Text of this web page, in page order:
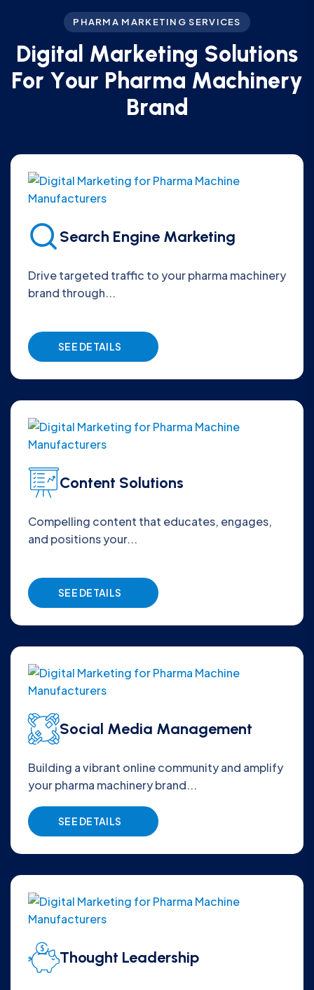
PHARMA MARKETING SERVICES
Digita Marketing So utions
For Your Pharma Machinery
Brand
Search Engine Marketing
Drive targeted traffic to your pharma machinery
brand through...
SEE DETAILS
Content Solutions
Compelling content that educates, engages,
and positions your...
SEE DETAILS
Social Media Management
Building a vibrant online community and amplify
your pharma machinery brand...
SEE DETAILS
Thought Leadership